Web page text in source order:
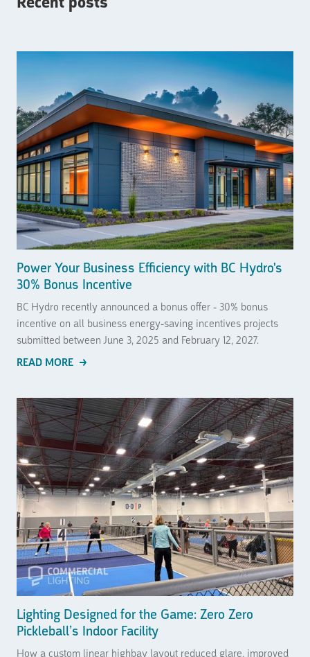
Recent posts
Power Your Business Efficiency with BC Hydro's
30% Bonus Incentive
BC Hydro recently announced a bonus offer - 30% bonus
incentive on all business energy-saving incentives projects
submitted between June 3, 2025 and February 12, 2027.
READ MORE
Lighting Designed for the Game: Zero Zero
Pickleball’s Indoor Facility
How a custom linear highbay layout reduced glare, improved